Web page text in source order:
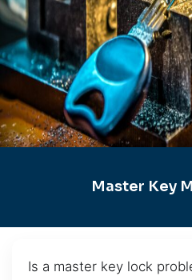
Master Key
Is a master key lock